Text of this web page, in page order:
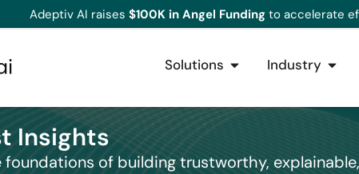
Adeptiv AI raises $100K in Angel Funding to accelerate
Solutions Industry
Insights
foundations of building trustworthy,